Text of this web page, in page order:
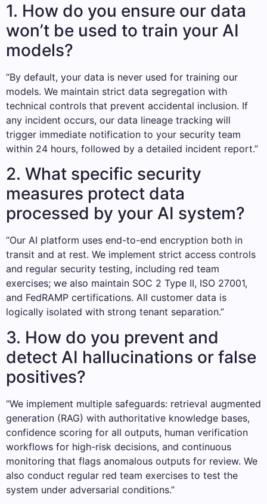
1. How do you ensure our data
won’t be used to train your AI
models?
“By default, your data is never used for training our
models. We maintain strict data segregation with
technical controls that prevent accidental inclusion. If
any incident occurs, our data lineage tracking will
trigger immediate notification to your security team
within 24 hours, followed by a detailed incident report.”
2. What specific security
measures protect data
processed by your AI system?
“Our AI platform uses end-to-end encryption both in
transit and at rest. We implement strict access controls
and regular security testing, including red team
exercises; we also maintain SOC 2 Type II, ISO 27001,
and FedRAMP certifications. All customer data is
logically isolated with strong tenant separation.”
3. How do you prevent and
detect AI hallucinations or false
positives?
“We implement multiple safeguards: retrieval augmented
generation (RAG) with authoritative knowledge bases,
confidence scoring for all outputs, human verification
workflows for high-risk decisions, and continuous
monitoring that flags anomalous outputs for review. We
also conduct regular red team exercises to test the
system under adversarial conditions.”